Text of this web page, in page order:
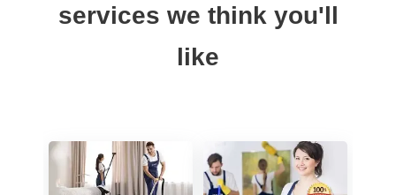
services we think you'll
like